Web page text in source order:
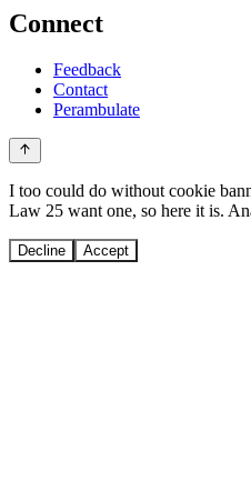
Connect
Feedback
Contact
Perambulate
I too could do without cookie
Law 25 want one, so here it is.
Decline Accept